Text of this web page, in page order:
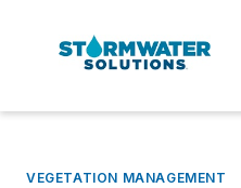
VEGETATION MANAGEMENT